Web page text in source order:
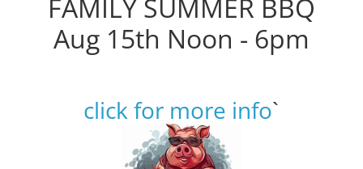
FAMILY SUMMER BBQ
Aug 15th Noon - 6pm
click for more info`